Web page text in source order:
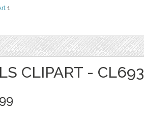
1
CLIPART - CL693